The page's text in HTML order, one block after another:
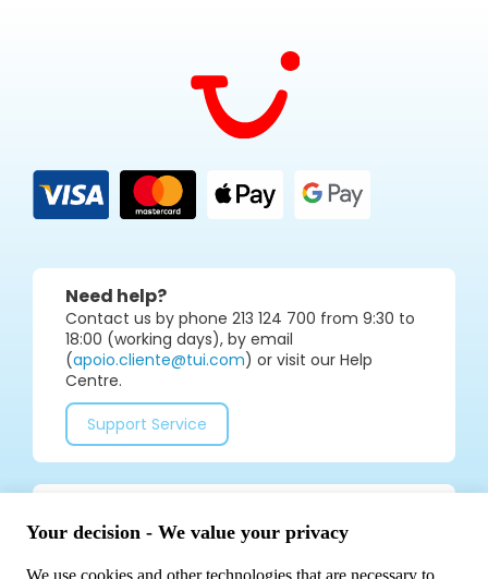
Need help?
Contact us by phone 213 124 700 from 9:30 to
18:00 (working days), by email
(apoio.cliente@tui.com) or visit our Help
Centre.
Support Service
special offers!